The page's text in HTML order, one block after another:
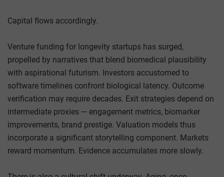
Capital flows accordingly.
Venture funding for longevity startups has surged,
propelled by narratives that blend biomedical plausibility
with aspirational futurism. Investors accustomed to
software timelines confront biological latency. Outcome
verification may require decades. Exit strategies depend on
intermediate proxies — engagement metrics, biomarker
improvements, brand prestige. Valuation models thus
incorporate a significant storytelling component. Markets
reward momentum. Evidence accumulates more slowly.